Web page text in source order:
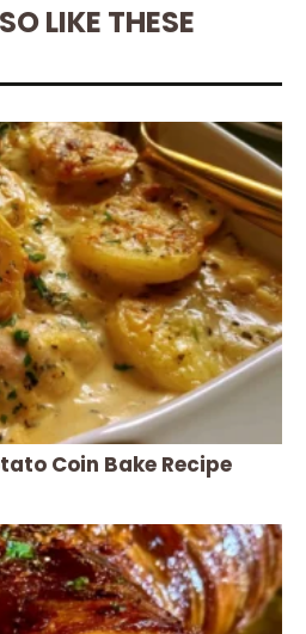
LIKE THESE
Coin Bake Recipe